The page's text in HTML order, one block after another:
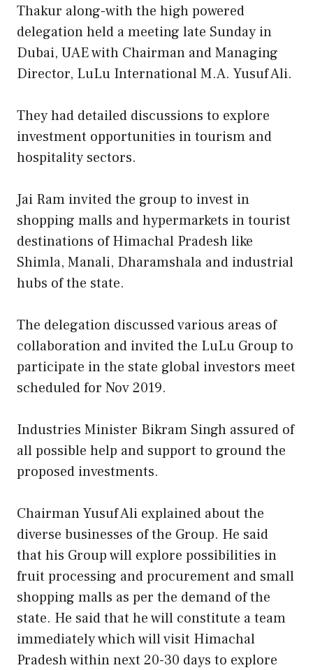
Thakur along-with the high powered
delegation held a meeting late Sunday in
Dubai, UAE with Chairman and Managing
Director, LuLu International M.A. Yusuf Ali.
They had detailed discussions to explore
investment opportunities in tourism and
hospitality sectors.
Jai Ram invited the group to invest in
shopping malls and hypermarkets in tourist
destinations of Himachal Pradesh like
Shimla, Manali, Dharamshala and industrial
hubs of the state.
The delegation discussed various areas of
collaboration and invited the LuLu Group to
participate in the state global investors meet
scheduled for Nov 2019.
Industries Minister Bikram Singh assured of
all possible help and support to ground the
proposed investments.
Chairman Yusuf Ali explained about the
diverse businesses of the Group. He said
that his Group will explore possibilities in
fruit processing and procurement and small
shopping malls as per the demand of the
state. He said that he will constitute a team
immediately which will visit Himachal
Pradesh within next 20-30 days to explore